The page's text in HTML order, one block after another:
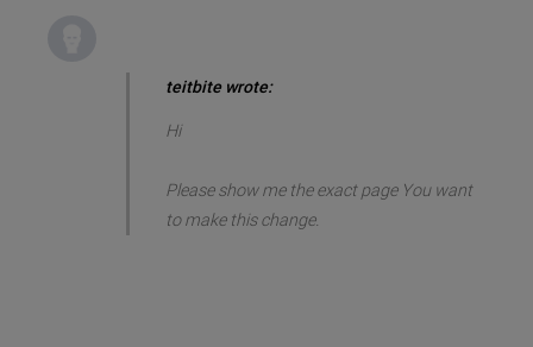
teitbite wrote:
Hi
Please show me the exact page You want
to make this change.